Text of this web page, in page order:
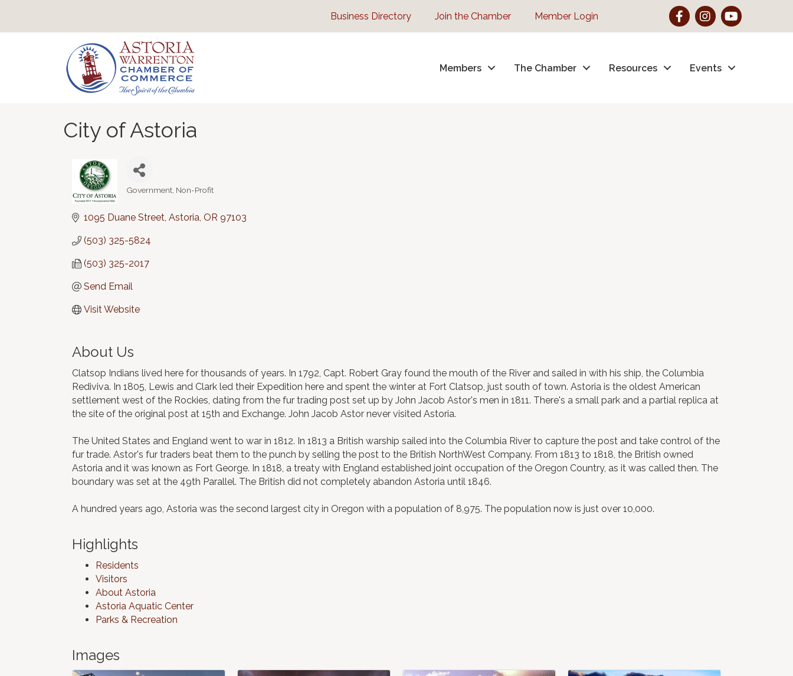
Business Directory Join the Chamber Member Login FacebookInstagram
YouTube
Members The Chamber Resources Events
City of Astoria
Government Non-Profit
1095 Duane Street Astoria OR 97103
(503) 325-5824
(503) 325-2017
Send Email
Visit Website
About Us
Clatsop Indians lived here for thousands of years. In 1792, Capt. Robert Gray found the mouth of the River and sailed in with his ship, the Columbia
Rediviva. In 1805, Lewis and Clark led their Expedition here and spent the winter at Fort Clatsop, just south of town. Astoria is the oldest American
settlement west of the Rockies, dating from the fur trading post set up by John Jacob Astor's men in 1811. There's a small park and a partial replica at
the site of the original post at 15th and Exchange. John Jacob Astor never visited Astoria.
The United States and England went to war in 1812. In 1813 a British warship sailed into the Columbia River to capture the post and take control of the
fur trade. Astor's fur traders beat them to the punch by selling the post to the British NorthWest Company. From 1813 to 1818, the British owned
Astoria and it was known as Fort George. In 1818, a treaty with England established joint occupation of the Oregon Country, as it was called then. The
boundary was set at the 49th Parallel. The British did not completely abandon Astoria until 1846.
A hundred years ago, Astoria was the second largest city in Oregon with a population of 8,975. The population now is just over 10,000.
Highlights
Residents
Visitors
About Astoria
Astoria Aquatic Center
Parks & Recreation
Images